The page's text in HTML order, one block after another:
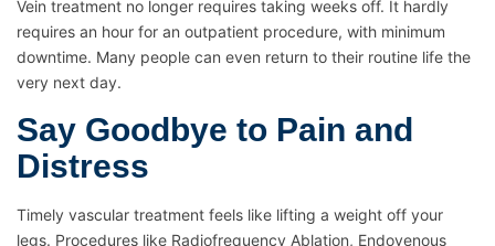
Vein treatment no longer requires taking weeks off. It hardly
requires an hour for an outpatient procedure, with minimum
downtime. Many people can even return to their routine life the
very next day.
Say Goodbye to Pain and
Distress
Timely vascular treatment feels like lifting a weight off your
legs. Procedures like Radiofrequency Ablation, Endovenous